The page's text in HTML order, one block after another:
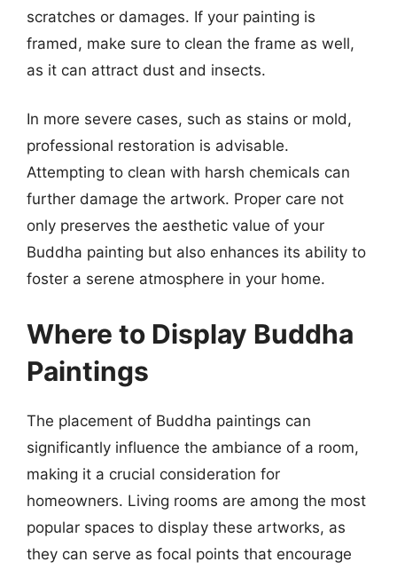
scratches or damages. If your painting is
framed, make sure to clean the frame as well,
as it can attract dust and insects.
In more severe cases, such as stains or mold,
professional restoration is advisable.
Attempting to clean with harsh chemicals can
further damage the artwork. Proper care not
only preserves the aesthetic value of your
Buddha painting but also enhances its ability to
foster a serene atmosphere in your home.
Where to Display Buddha
Paintings
The placement of Buddha paintings can
significantly influence the ambiance of a room,
making it a crucial consideration for
homeowners. Living rooms are among the most
popular spaces to display these artworks, as
they can serve as focal points that encourage